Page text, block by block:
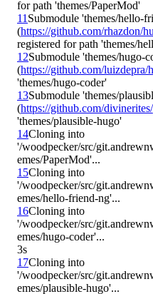
11 Submodule 'themes/hello-
(https://github.com/rhazdon/
12Submodule 'themes/hugo-
(https://github.com/luizdepra/
13Submodule 'themes/
(https://github.com/
14Cloning into
'/woodpecker/src/
15Cloning into
'/woodpecker/src/
16Cloning into
'/woodpecker/src/
3s
17Cloning into
'/woodpecker/src/